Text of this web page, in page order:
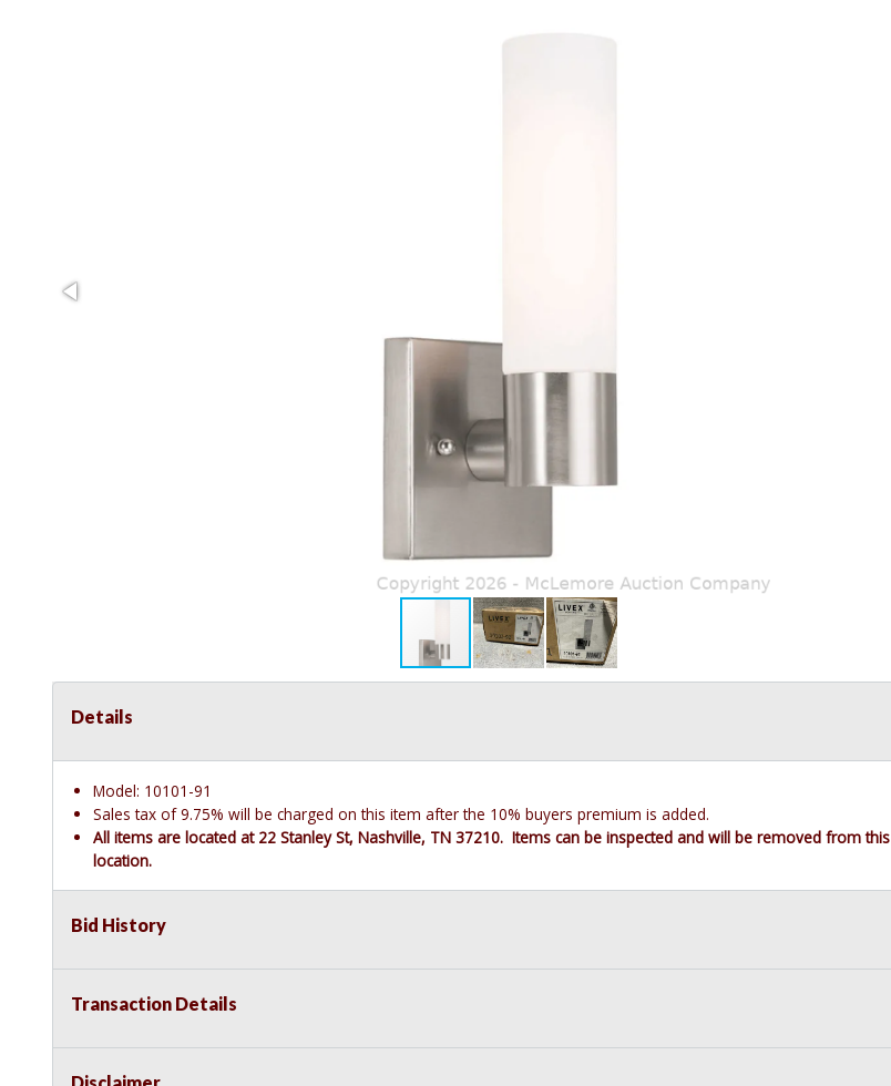
Details
Model: 10101-91
Sales tax of 9.75% will be charged on this item after the 10% buyers premium is added.
All items are located at 22 Stanley St, Nashville, TN 37210. Items can be inspected and will be removed from this
location.
Bid History
Transaction Details